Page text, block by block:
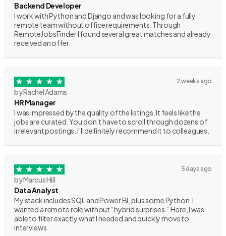
Backend Developer
I work with Python and Django and was looking for a fully
remote team without office requirements. Through
RemoteJobsFinder I found several great matches and already
received an offer.
2 weeks ago
by Rachel Adams
HR Manager
I was impressed by the quality of the listings. It feels like the
jobs are curated. You don’t have to scroll through dozens of
irrelevant postings. I’ll definitely recommend it to colleagues.
5 days ago
by Marcus Hill
Data Analyst
My stack includes SQL and Power BI, plus some Python. I
wanted a remote role without “hybrid surprises.” Here, I was
able to filter exactly what I needed and quickly move to
interviews.